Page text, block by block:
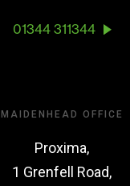
01344 311344
MAIDENHEAD OFFICE
Proxima,
1 Grenfell Road,